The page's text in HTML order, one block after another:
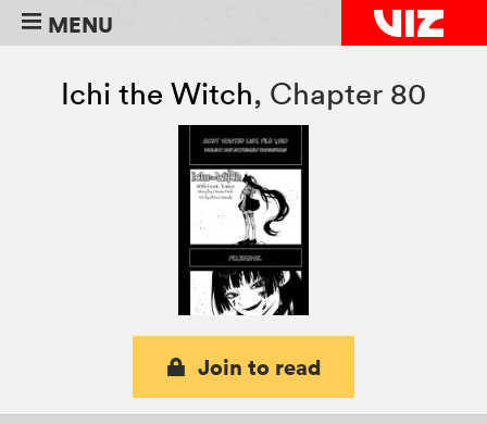
MENU
Ichi the Witch, Chapter 80
Join to read